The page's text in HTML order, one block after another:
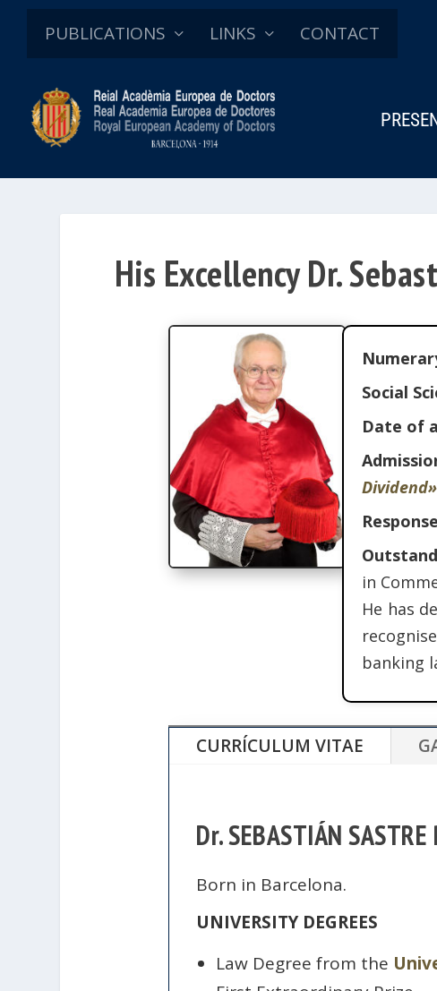
PUBLICATIONS LINKS CONTACT
His Excellency Dr.
Social
Date of
Dividend»
in
He has
banking
CURRÍCULUM VITAE
Dr. SEBASTIÁN SASTRE
Born in Barcelona.
UNIVERSITY DEGREES
Law Degree from the